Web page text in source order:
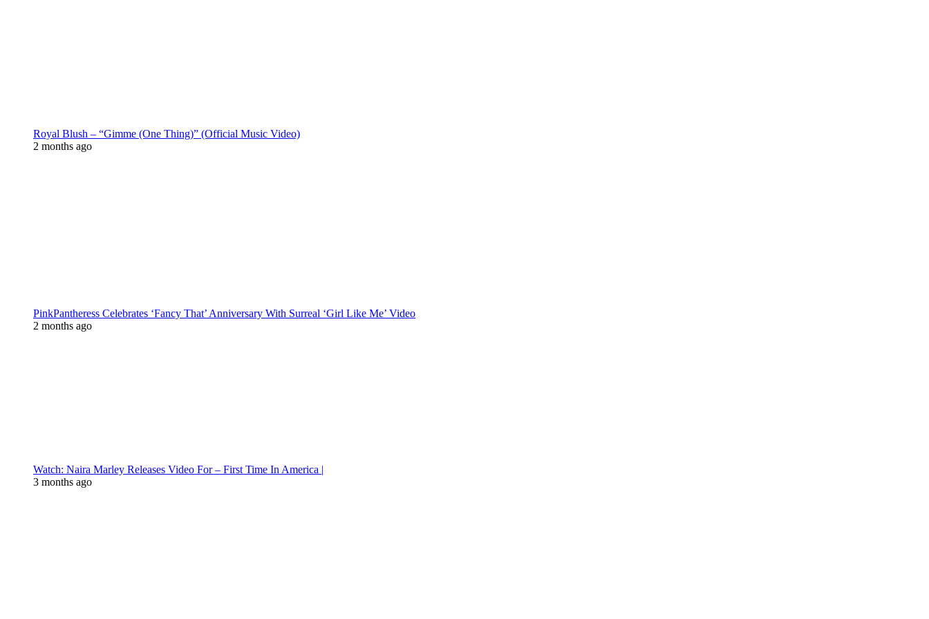
Royal Blush – “Gimme (One Thing)” (Official Music Video)
2 months ago
PinkPantheress Celebrates ‘Fancy That’ Anniversary With Surreal ‘Girl Like Me’ Video
2 months ago
Watch: Naira Marley Releases Video For – First Time In America |
3 months ago